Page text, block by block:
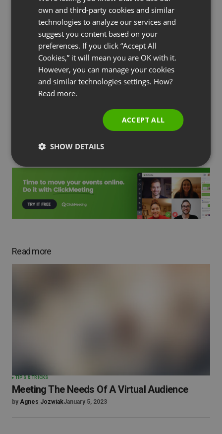
byAgnes JozwiakUpdatedFebruary 02, 2023
Subscribe to our blog!
Read more
TIPS & TRICKS
Meeting The Needs Of A Virtual Audience
by Agnes JozwiakJanuary 5, 2023
POLISH
RUSSIAN
SPANISH
PORTUGUESE
own and third-party cookies and similar
technologies to analyze our services and
suggest you content based on your
preferences. If you click “Accept All
Cookies,” it will mean you are OK with it.
However, you can manage your cookies
and similar technologies settings. How?
Read more.
ACCEPT ALL
SHOW DETAILS